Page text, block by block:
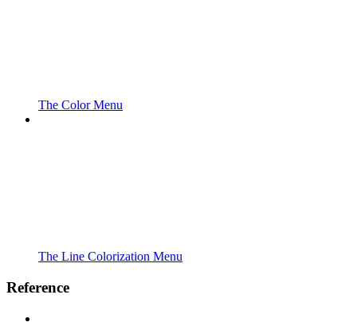
The Color Menu
The Line Colorization Menu
Reference